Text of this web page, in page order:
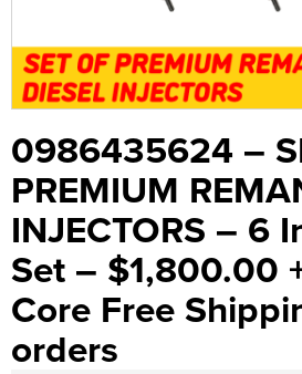
0986435624 –
PREMIUM
INJECTORS – 6
Set – $1,800.00
Core Free
orders